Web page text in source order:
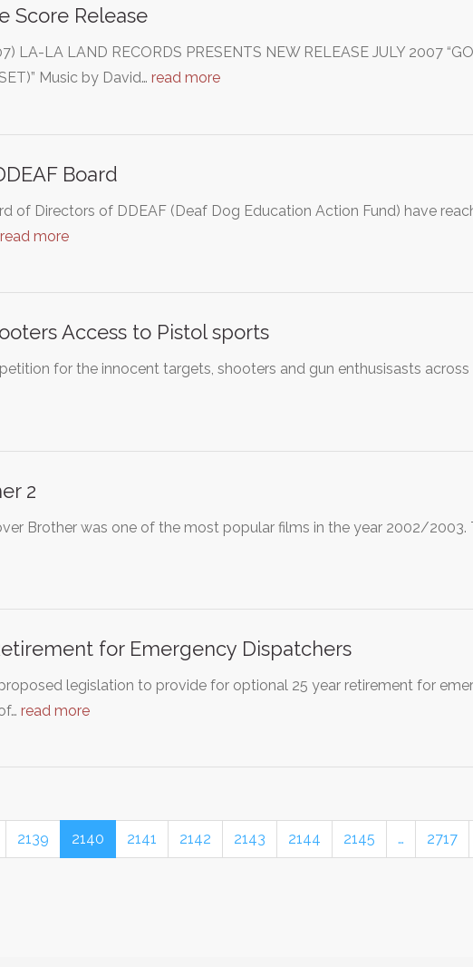
Score Release
LA-LA LAND RECORDS PRESENTS NEW RELEASE JULY 2007
Music by David… read more
Board
of Directors of DDEAF (Deaf Dog Education Action Fund) have
read more
Access to Pistol sports
for the innocent targets, shooters and gun enthusisasts across
2
Brother was one of the most popular films in the year 2002/2003.
for Emergency Dispatchers
legislation to provide for optional 25 year retirement for
read more
2139 2140 2141 2142 2143 2144 2145 … 2717